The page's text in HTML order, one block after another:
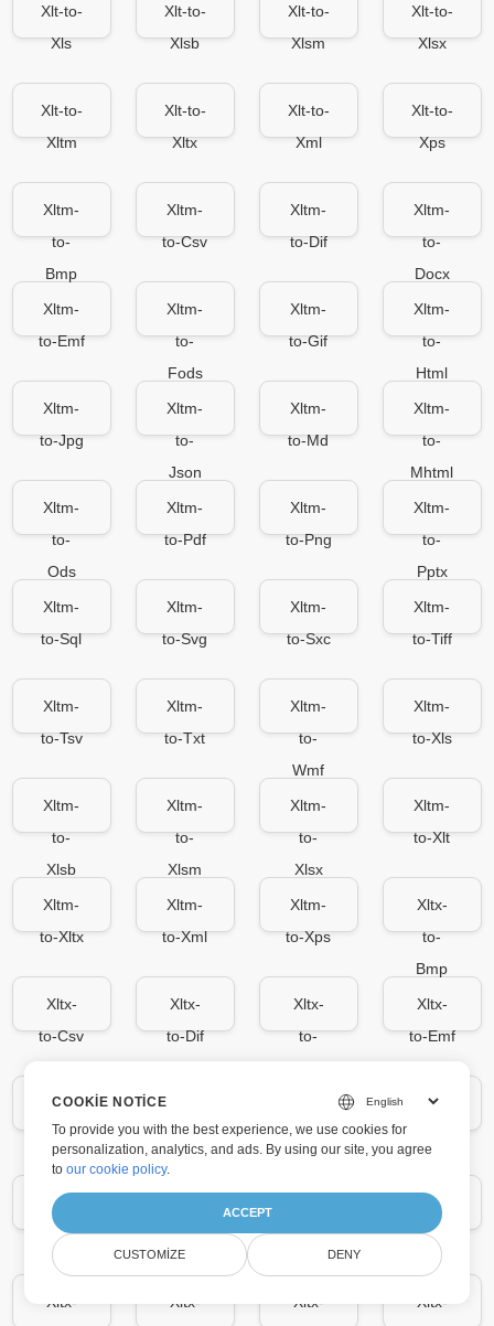
Xlt-to-
Xls
Xlt-to-
Xlsb
Xlt-to-
Xlsm
Xlt-to-
Xlsx
Xlt-to-
Xltm
Xlt-to-
Xltx
Xlt-to-
Xml
Xlt-to-
Xps
Xltm-
to-
Bmp
Xltm-
to-Csv
Xltm-
to-Dif
Xltm-
to-
Docx
Xltm-
to-Emf
Xltm-
to-
Fods
Xltm-
to-Gif
Xltm-
to-
Html
Xltm-
to-Jpg
Xltm-
to-
Json
Xltm-
to-Md
Xltm-
to-
Mhtml
Xltm-
to-
Ods
Xltm-
to-Pdf
Xltm-
to-Png
Xltm-
to-
Pptx
Xltm-
to-Sql
Xltm-
to-Svg
Xltm-
to-Sxc
Xltm-
to-Tiff
Xltm-
to-Tsv
Xltm-
to-Txt
Xltm-
to-
Wmf
Xltm-
to-Xls
Xltm-
to-
Xlsb
Xltm-
to-
Xlsm
Xltm-
to-
Xlsx
Xltm-
to-Xlt
Xltm-
to-Xltx
Xltm-
to-Xml
Xltm-
to-Xps
Xltx-
to-
Bmp
Xltx-
to-Csv
Xltx-
to-Dif
Xltx-
to-
Xltx-
to-Emf
Xltx-
to-
Fods
to-Gif
to-
Xltx-
Xltx-
to-
Json
to-Md
to-
Xltx-
to-
Ods
Xltx-
Xltx-
Xltx-
Xltx-
COOKIE NOTICE
To provide you with the best experience, we use cookies for
personalization, analytics, and ads. By using our site, you agree
toour cookie policy.
ACCEPT
CUSTOMIZE DENY